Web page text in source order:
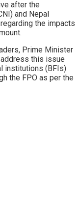
after the
and Nepal
the impacts
Prime Minister
this issue
institutions (BFIs)
the FPO as per the